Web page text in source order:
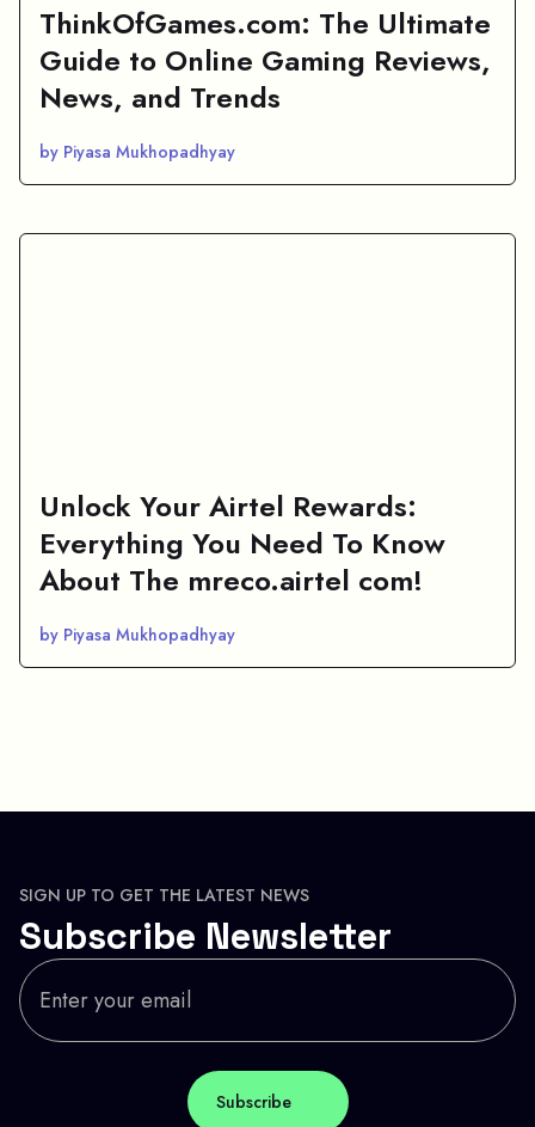
ThinkOfGames.com: The Ultimate
Guide to Online Gaming Reviews,
News, and Trends
by Piyasa Mukhopadhyay
Unlock Your Airtel Rewards:
Everything You Need To Know
About The mreco.airtel com!
by Piyasa Mukhopadhyay
SIGN UP TO GET THE LATEST NEWS
Subscribe Newsletter